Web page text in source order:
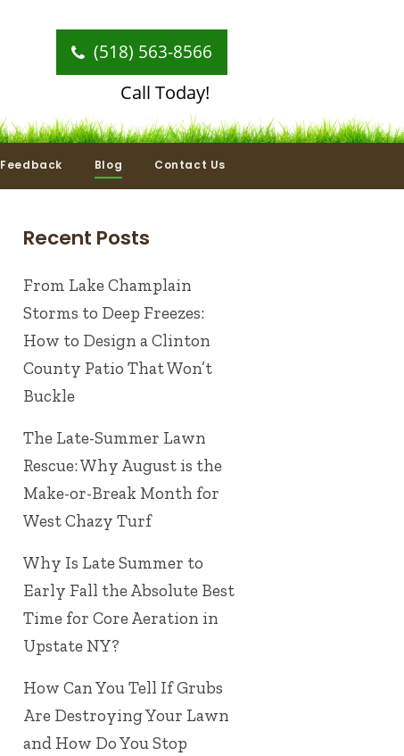
(518) 563-8566
Call Today!
Feedback Blog Contact Us
Recent Posts
From Lake Champlain
Storms to Deep Freezes:
How to Design a Clinton
County Patio That Won’t
Buckle
The Late-Summer Lawn
Rescue: Why August is the
Make-or-Break Month for
West Chazy Turf
Why Is Late Summer to
Early Fall the Absolute Best
Time for Core Aeration in
Upstate NY?
How Can You Tell If Grubs
Are Destroying Your Lawn
and How Do You Stop